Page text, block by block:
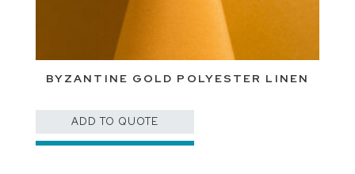
BYZANTINE GOLD POLYESTER LINEN
ADD TO QUOTE